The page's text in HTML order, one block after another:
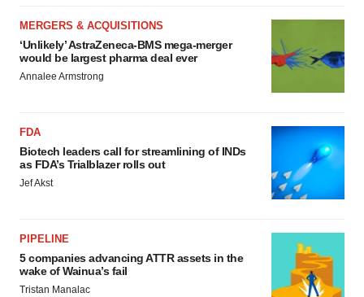
MERGERS & ACQUISITIONS
‘Unlikely’ AstraZeneca-BMS mega-merger
would be largest pharma deal ever
Annalee Armstrong
FDA
Biotech leaders call for streamlining of INDs
as FDA’s Trialblazer rolls out
Jef Akst
PIPELINE
5 companies advancing ATTR assets in the
wake of Wainua’s fail
Tristan Manalac